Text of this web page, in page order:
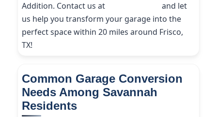
Addition. Contact us at
and let
us help you transform your garage into the
perfect space within 20 miles around Frisco,
TX!
Common Garage Conversion
Needs Among Savannah
Residents